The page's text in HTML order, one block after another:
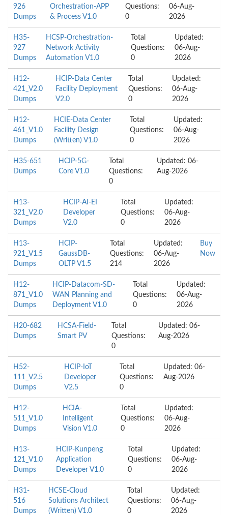
926
Dumps
Orchestration-APP
& Process V1.0
Questions:
0
06-Aug-
2026
H35-
927
Dumps
HCSP-Orchestration-
Network Activity
Automation V1.0
Total
Questions:
0
Updated:
06-Aug-
2026
H12-
421_V2.0
Dumps
HCIP-Data Center
Facility Deployment
V2.0
Total
Questions:
0
Updated:
06-Aug-
2026
H12-
461_V1.0
Dumps
HCIE-Data Center
Facility Design
(Written) V1.0
Total
Questions:
0
Updated:
06-Aug-
2026
H35-651
Dumps
HCIP-5G-
Core V1.0
Total
Questions:
0
Updated: 06-
Aug-2026
H13-
321_V2.0
Dumps
HCIP-AI-EI
Developer
V2.0
Total
Questions:
0
Updated:
06-Aug-
2026
H13-
921_V1.5
Dumps
HCIP-
GaussDB-
OLTP V1.5
Total
Questions:
214
Updated:
06-Aug-
2026
Buy
Now
H12-
871_V1.0
Dumps
HCIP-Datacom-SD-
WAN Planning and
Deployment V1.0
Total
Questions:
0
Updated:
06-Aug-
2026
H20-682
Dumps
HCSA-Field-
Smart PV
Total
Questions:
0
Updated: 06-
Aug-2026
H52-
111_V2.5
Dumps
HCIP-IoT
Developer
V2.5
Total
Questions:
0
Updated: 06-
Aug-2026
H12-
511_V1.0
Dumps
HCIA-
Intelligent
Vision V1.0
Total
Questions:
0
Updated:
06-Aug-
2026
H13-
121_V1.0
Dumps
HCIP-Kunpeng
Application
Developer V1.0
Total
Questions:
0
Updated:
06-Aug-
2026
H31-
516
Dumps
HCSE-Cloud
Solutions Architect
(Written) V1.0
Total
Questions:
0
Updated:
06-Aug-
2026